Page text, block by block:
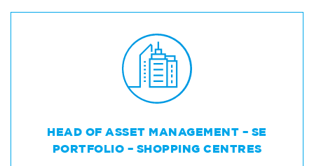
HEAD OF ASSET MANAGEMENT – SE
PORTFOLIO – SHOPPING CENTRES